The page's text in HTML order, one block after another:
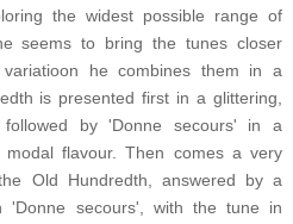
the widest possible range of
seems to bring the tunes closer
he combines them in a
is presented first in a glittering,
by 'Donne secours' in a
flavour. Then comes a very
Old Hundredth, answered by a
'Donne secours', with the tune in